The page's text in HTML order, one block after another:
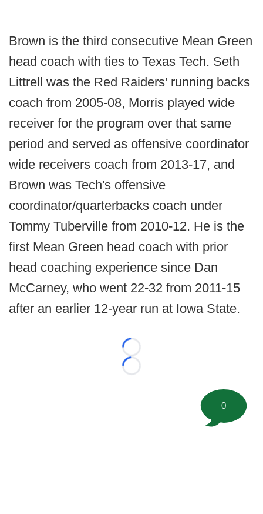
Brown is the third consecutive Mean Green
head coach with ties to Texas Tech. Seth
Littrell was the Red Raiders' running backs
coach from 2005-08, Morris played wide
receiver for the program over that same
period and served as offensive coordinator
wide receivers coach from 2013-17, and
Brown was Tech's offensive
coordinator/quarterbacks coach under
Tommy Tuberville from 2010-12. He is the
first Mean Green head coach with prior
head coaching experience since Dan
McCarney, who went 22-32 from 2011-15
after an earlier 12-year run at Iowa State.
Loading...
Loading...
0